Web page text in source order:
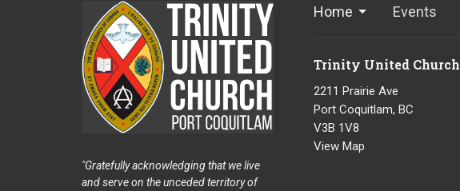
"Gratefully acknowledging that we live
and serve on the unceded territory of
Home Events
Trinity United Church
2211 Prairie Ave
Port Coquitlam, BC
V3B 1V8
View Map